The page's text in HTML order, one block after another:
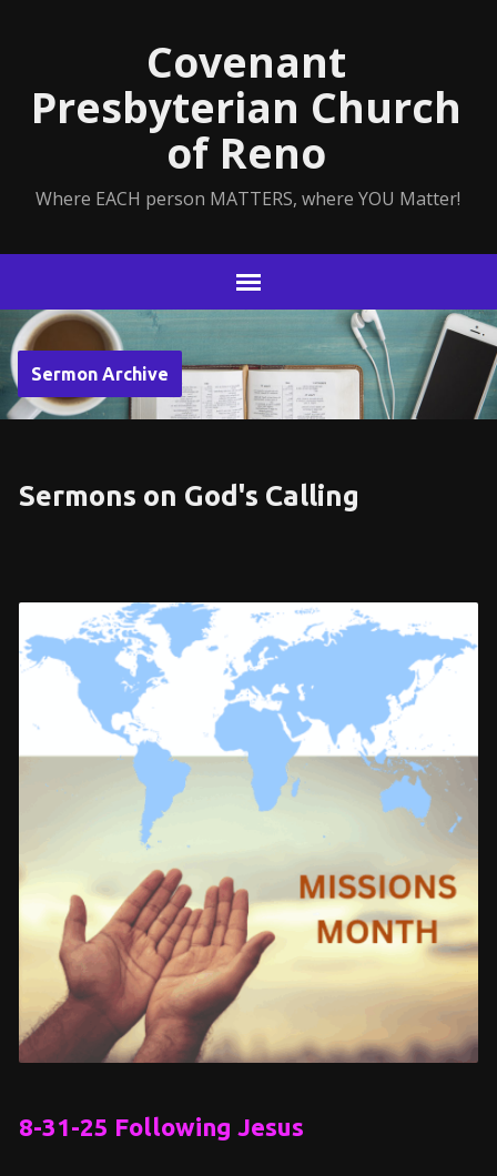
Covenant
Presbyterian Church
of Reno
Where EACH person MATTERS, where YOU Matter!
Sermon Archive
Sermons on God's Calling
8-31-25 Following Jesus